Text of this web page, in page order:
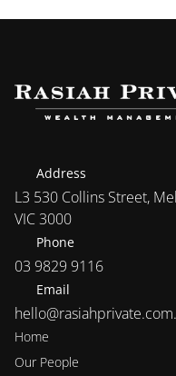
Home
Our People
Phone
03 9829 9116
Address
L3 530 Collins Street,
VIC 3000
Email